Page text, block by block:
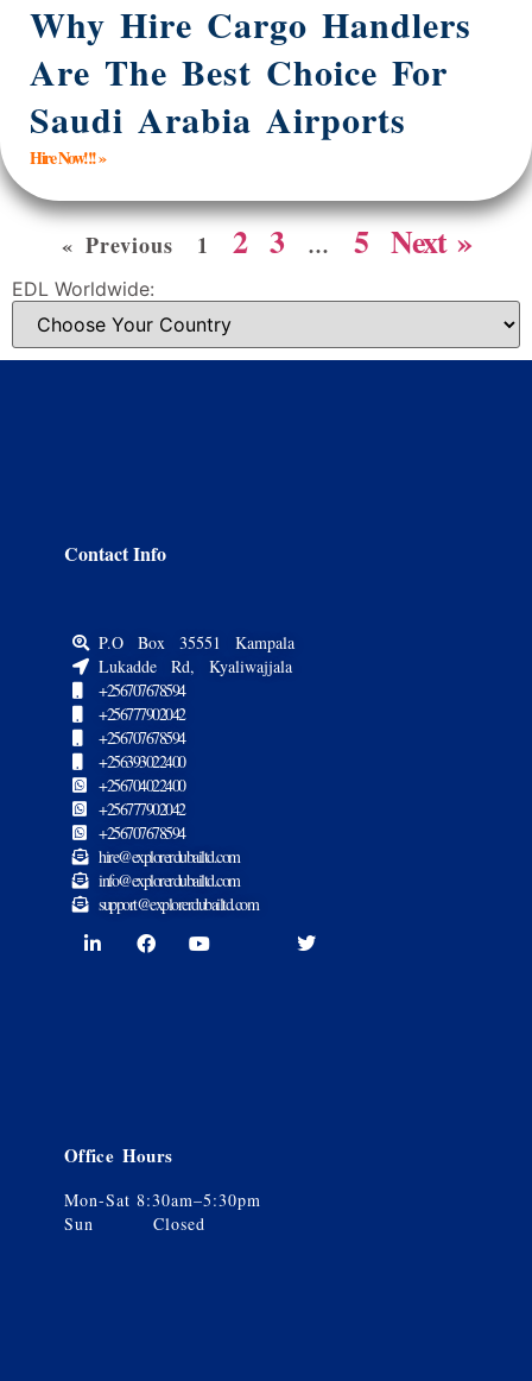
Why Hire Cargo Handlers
Are The Best Choice For
Saudi Arabia Airports
Hire Now!!! »
« Previous 1 2 3 … 5 Next »
EDL Worldwide:
Contact Info
P.O Box 35551 Kampala
Lukadde Rd, Kyaliwajjala
+256707678594
+256777902042
+256707678594
+256393022400
+256704022400
+256777902042
+256707678594
hire@explorerdubailtd.com
info@explorerdubailtd.com
support@explorerdubailtd.com
Office Hours
Mon-Sat 8:30am–5:30pm
Sun Closed